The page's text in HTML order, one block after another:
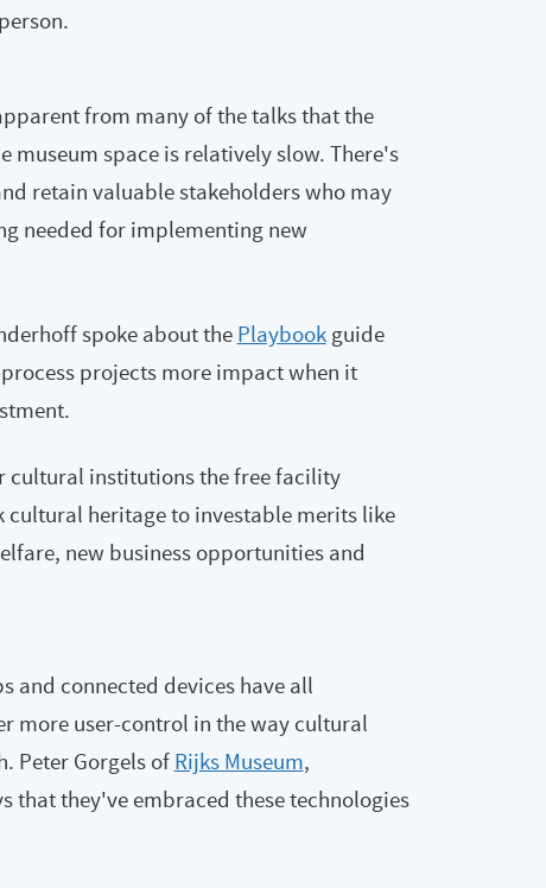
from many of the talks that the
space is relatively slow. There's
retain valuable stakeholders who may
needed for implementing new
spoke about the Playbookguide
projects more impact when it
cultural institutions the free facility
heritage to investable merits like
new business opportunities and
and connected devices have all
more user-control in the way cultural
Peter Gorgels of Rijks Museum,
that they've embraced these technologies